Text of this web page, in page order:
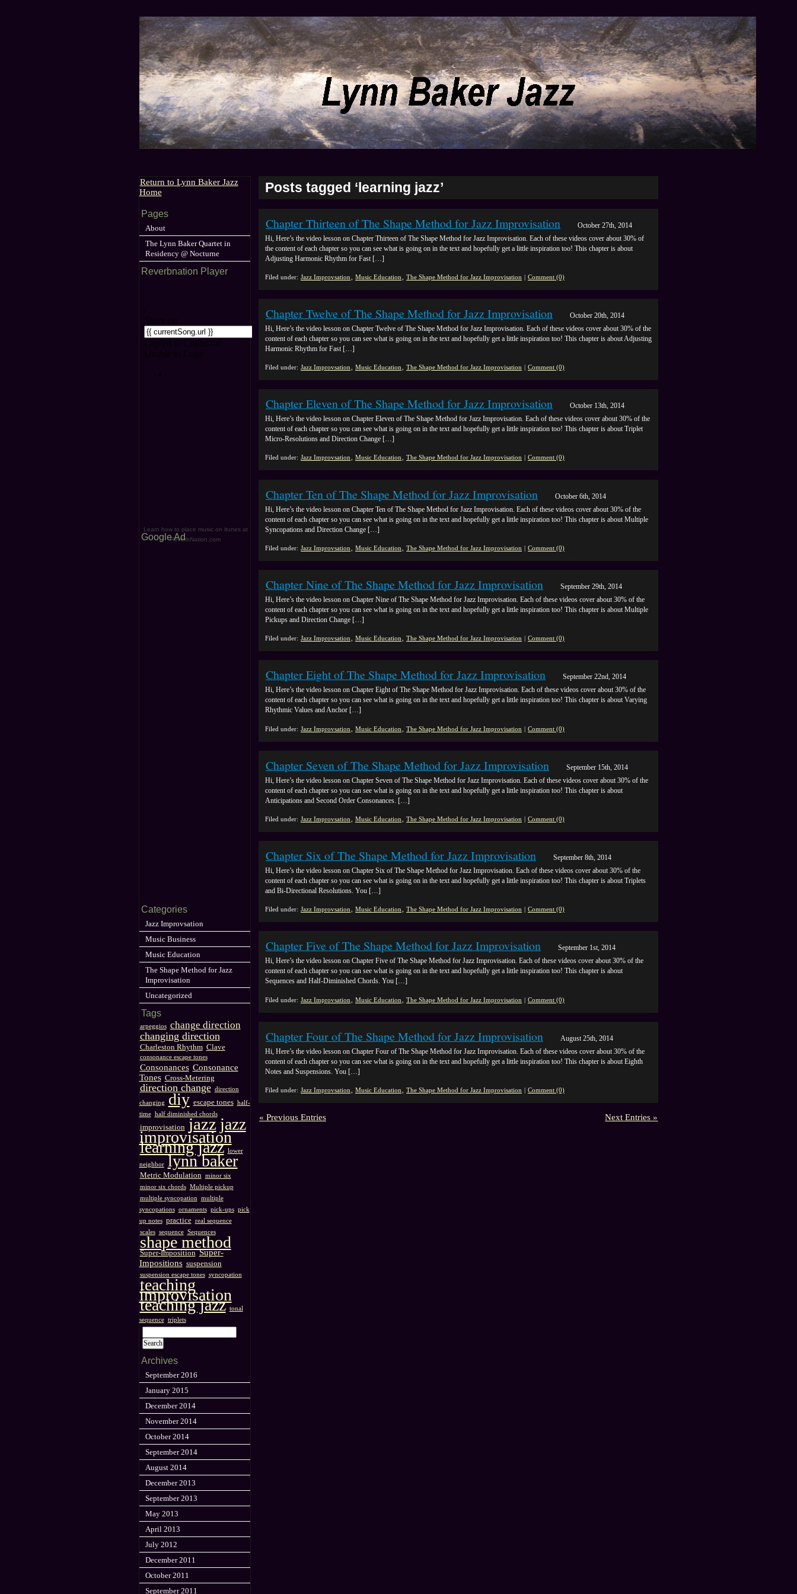
Posts tagged ‘learning jazz’
Chapter Thirteen of The Shape Method for Jazz Improvisation
October 27th, 2014
Hi, Here’s the video lesson on Chapter Thirteen of The Shape Method for Jazz Improvisation. Each of these videos cover about 30% of
the content of each chapter so you can see what is going on in the text and hopefully get a little inspiration too! This chapter is about
Adjusting Harmonic Rhythm for Fast […]
Filed under: Jazz Improvsation Music Education The Shape Method for Jazz Improvisation | Comment (0)
Chapter Twelve of The Shape Method for Jazz Improvisation
October 20th, 2014
Hi, Here’s the video lesson on Chapter Twelve of The Shape Method for Jazz Improvisation. Each of these videos cover about 30% of the
content of each chapter so you can see what is going on in the text and hopefully get a little inspiration too! This chapter is about Adjusting
Harmonic Rhythm for Fast […]
Filed under: Jazz Improvsation Music Education The Shape Method for Jazz Improvisation | Comment (0)
Chapter Eleven of The Shape Method for Jazz Improvisation
October 13th, 2014
Hi, Here’s the video lesson on Chapter Eleven of The Shape Method for Jazz Improvisation. Each of these videos cover about 30% of the
content of each chapter so you can see what is going on in the text and hopefully get a little inspiration too! This chapter is about Triplet
Micro-Resolutions and Direction Change […]
Filed under: Jazz Improvsation, Music Education, The Shape Method for Jazz Improvisation Comment (0)
Chapter Ten of The Shape Method for Jazz Improvisation
October 6th, 2014
Hi, Here’s the video lesson on Chapter Ten of The Shape Method for Jazz Improvisation. Each of these videos cover about 30% of the
content of each chapter so you can see what is going on in the text and hopefully get a little inspiration too! This chapter is about Multiple
Syncopations and Direction Change […]
Filed under: Jazz Improvsation Music Education The Shape Method for Jazz Improvisation | Comment (0)
Chapter Nine of The Shape Method for Jazz Improvisation
September 29th, 2014
Hi, Here’s the video lesson on Chapter Nine of The Shape Method for Jazz Improvisation. Each of these videos cover about 30% of the
content of each chapter so you can see what is going on in the text and hopefully get a little inspiration too! This chapter is about Multiple
Pickups and Direction Change […]
Filed under: Jazz Improvsation Music Education The Shape Method for Jazz Improvisation | Comment (0)
Chapter Eight of The Shape Method for Jazz Improvisation
September 22nd, 2014
Hi, Here’s the video lesson on Chapter Eight of The Shape Method for Jazz Improvisation. Each of these videos cover about 30% of the
content of each chapter so you can see what is going on in the text and hopefully get a little inspiration too! This chapter is about Varying
Rhythmic Values and Anchor […]
Filed under: Jazz Improvsation Music Education The Shape Method for Jazz Improvisation | Comment (0)
Chapter Seven of The Shape Method for Jazz Improvisation
September 15th, 2014
Hi, Here’s the video lesson on Chapter Seven of The Shape Method for Jazz Improvisation. Each of these videos cover about 30% of the
content of each chapter so you can see what is going on in the text and hopefully get a little inspiration too! This chapter is about
Anticipations and Second Order Consonances. […]
Filed under: Jazz Improvsation Music Education The Shape Method for Jazz Improvisation | Comment (0)
Chapter Six of The Shape Method for Jazz Improvisation
September 8th, 2014
Hi, Here’s the video lesson on Chapter Six of The Shape Method for Jazz Improvisation. Each of these videos cover about 30% of the
content of each chapter so you can see what is going on in the text and hopefully get a little inspiration too! This chapter is about Triplets
and Bi-Directional Resolutions. You […]
Filed under: Jazz Improvsation Music Education The Shape Method for Jazz Improvisation | Comment (0)
Chapter Five of The Shape Method for Jazz Improvisation
September 1st, 2014
Hi, Here’s the video lesson on Chapter Five of The Shape Method for Jazz Improvisation. Each of these videos cover about 30% of the
content of each chapter so you can see what is going on in the text and hopefully get a little inspiration too! This chapter is about
Sequences and Half-Diminished Chords. You […]
Filed under: Jazz Improvsation Music Education The Shape Method for Jazz Improvisation | Comment (0)
Chapter Four of The Shape Method for Jazz Improvisation
August 25th, 2014
Hi, Here’s the video lesson on Chapter Four of The Shape Method for Jazz Improvisation. Each of these videos cover about 30% of the
content of each chapter so you can see what is going on in the text and hopefully get a little inspiration too! This chapter is about Eighth
Notes and Suspensions. You […]
Filed under: Jazz Improvsation Music Education The Shape Method for Jazz Improvisation | Comment (0)
« Previous Entries Next Entries »
Return to Lynn Baker Jazz
Home
Pages
About
The Lynn Baker Quartet in
Residency @ Nocturne
Reverbnation Player
Learn how to place music on itunes at
ReverbNation.com
Google Ad
Categories
Jazz Improvsation
Music Business
Music Education
The Shape Method for Jazz
Improvisation
Uncategorized
Tags
arpeggios change direction
changing direction
Charleston Rhythm Clave
consonance escape tones
Consonances Consonance
Tones Cross-Metering
direction change direction
changing diy escape tones half-
time half diminished chords
improvisation jazz jazz
improvisation
learning jazz lower
neighbor lynn baker
Metric Modulation minor six
minor six chords Multiple pickup
multiple syncopation
multiple
syncopations ornaments pick-ups pick
up notes practice real sequence
scales sequence Sequences
shape method
Super-Imposition Super-
Impositions suspension
suspension escape tones syncopation
teaching
improvisation
teaching jazz tonal
sequence triplets
Archives
September 2016
January 2015
December 2014
November 2014
October 2014
September 2014
August 2014
December 2013
September 2013
May 2013
April 2013
July 2012
December 2011
October 2011
September 2011